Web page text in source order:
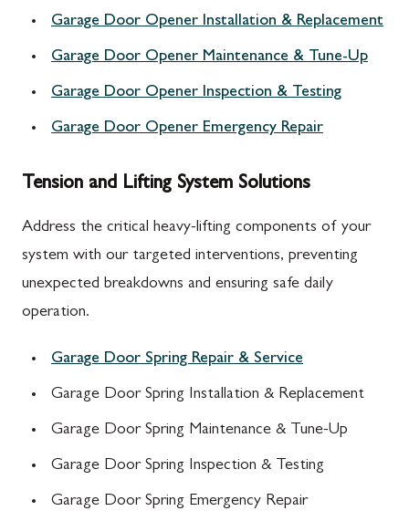
Garage Door Opener Installation & Replacement
Garage Door Opener Maintenance & Tune-Up
Garage Door Opener Inspection & Testing
Garage Door Opener Emergency Repair
Tension and Lifting System Solutions
Address the critical heavy-lifting components of your
system with our targeted interventions, preventing
unexpected breakdowns and ensuring safe daily
operation.
Garage Door Spring Repair & Service
Garage Door Spring Installation & Replacement
Garage Door Spring Maintenance & Tune-Up
Garage Door Spring Inspection & Testing
Garage Door Spring Emergency Repair